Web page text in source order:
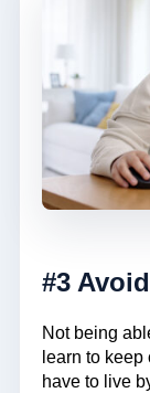
#3
Not being
learn to
have to live